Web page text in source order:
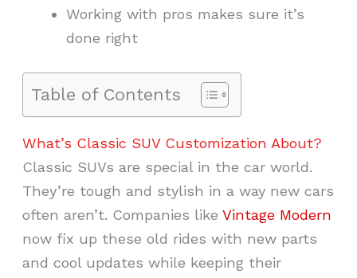
Working with pros makes sure it’s
done right
Table of Contents
What’s Classic SUV Customization About?
Classic SUVs are special in the car world.
They’re tough and stylish in a way new cars
often aren’t. Companies likeVintage Modern
now fix up these old rides with new parts
and cool updates while keeping their